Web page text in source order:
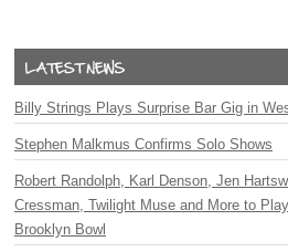
Billy Strings Plays Surprise Bar Gig in
Stephen Malkmus Confirms Solo Shows
Robert Randolph, Karl Denson, Jen
Cressman, Twilight Muse and More to
Brooklyn Bowl